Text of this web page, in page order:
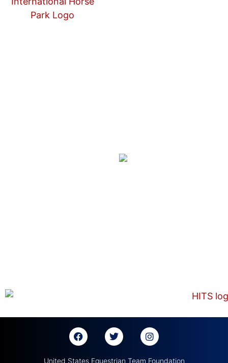
United States Equestrian Team Foundation